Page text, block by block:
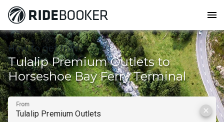
menu
How to get from
Tulalip Premium Outlets to
Horseshoe Bay Ferry Terminal
From
clear